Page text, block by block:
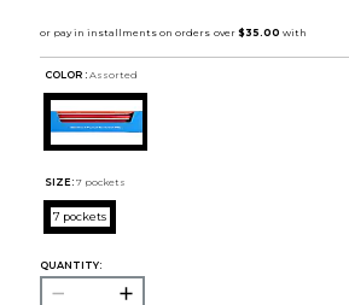
COLOR : Assorted
SIZE: 7 pockets
7 pockets
QUANTITY: